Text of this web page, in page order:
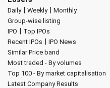
Daily| Weekly| Monthly
Group-wise listing
IPO | Top IPOs
Recent IPOs | IPO News
Similar Price band
Most traded - By volumes
Top 100 - By market capitalisation
Latest Company Results